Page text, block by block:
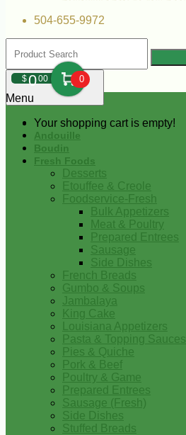
504-655-9972
$000 0
Your shopping cart is empty!
Menu
Andouille
Boudin
Fresh Foods
Desserts
Etouffee & Creole
Foodservice-Fresh
Bulk Appetizers
Meat & Poultry
Prepared Entrees
Sausage
Side Dishes
French Breads
Gumbo & Soups
Jambalaya
King Cake
Louisiana Appetizers
Pasta & Topping Sauces
Pies & Quiche
Pork & Beef
Poultry & Game
Prepared Entrees
Sausage (Fresh)
Side Dishes
Stuffed Breads